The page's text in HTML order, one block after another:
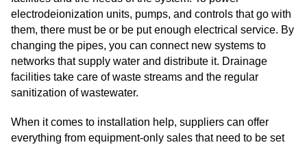
electrodeionization units, pumps, and controls that go with
them, there must be or be put enough electrical service. By
changing the pipes, you can connect new systems to
networks that supply water and distribute it. Drainage
facilities take care of waste streams and the regular
sanitization of wastewater.
When it comes to installation help, suppliers can offer
everything from equipment-only sales that need to be set